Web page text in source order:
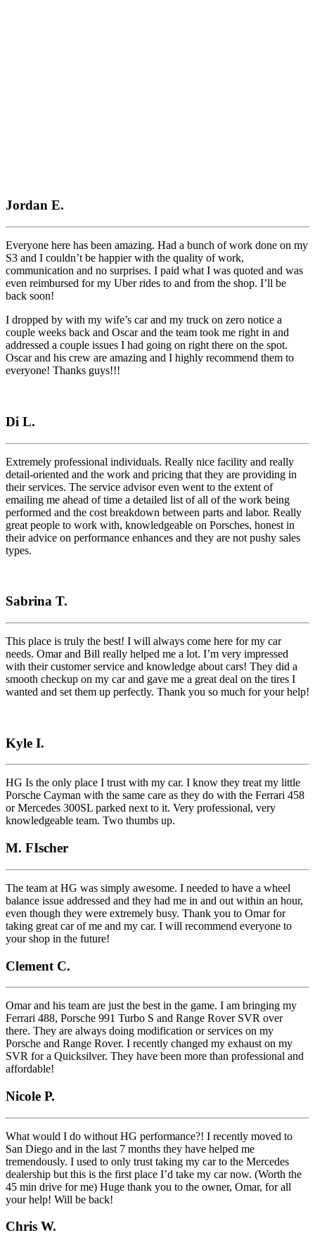
Jordan E.
Everyone here has been amazing. Had a bunch of work done on my
S3 and I couldn’t be happier with the quality of work,
communication and no surprises. I paid what I was quoted and was
even reimbursed for my Uber rides to and from the shop. I’ll be
back soon!
I dropped by with my wife’s car and my truck on zero notice a
couple weeks back and Oscar and the team took me right in and
addressed a couple issues I had going on right there on the spot.
Oscar and his crew are amazing and I highly recommend them to
everyone! Thanks guys!!!
Di L.
Extremely professional individuals. Really nice facility and really
detail-oriented and the work and pricing that they are providing in
their services. The service advisor even went to the extent of
emailing me ahead of time a detailed list of all of the work being
performed and the cost breakdown between parts and labor. Really
great people to work with, knowledgeable on Porsches, honest in
their advice on performance enhances and they are not pushy sales
types.
Sabrina T.
This place is truly the best! I will always come here for my car
needs. Omar and Bill really helped me a lot. I’m very impressed
with their customer service and knowledge about cars! They did a
smooth checkup on my car and gave me a great deal on the tires I
wanted and set them up perfectly. Thank you so much for your help!
Kyle I.
HG Is the only place I trust with my car. I know they treat my little
Porsche Cayman with the same care as they do with the Ferrari 458
or Mercedes 300SL parked next to it. Very professional, very
knowledgeable team. Two thumbs up.
M. FIscher
The team at HG was simply awesome. I needed to have a wheel
balance issue addressed and they had me in and out within an hour,
even though they were extremely busy. Thank you to Omar for
taking great car of me and my car. I will recommend everyone to
your shop in the future!
Clement C.
Omar and his team are just the best in the game. I am bringing my
Ferrari 488, Porsche 991 Turbo S and Range Rover SVR over
there. They are always doing modification or services on my
Porsche and Range Rover. I recently changed my exhaust on my
SVR for a Quicksilver. They have been more than professional and
affordable!
Nicole P.
What would I do without HG performance?! I recently moved to
San Diego and in the last 7 months they have helped me
tremendously. I used to only trust taking my car to the Mercedes
dealership but this is the first place I’d take my car now. (Worth the
45 min drive for me) Huge thank you to the owner, Omar, for all
your help! Will be back!
Chris W.